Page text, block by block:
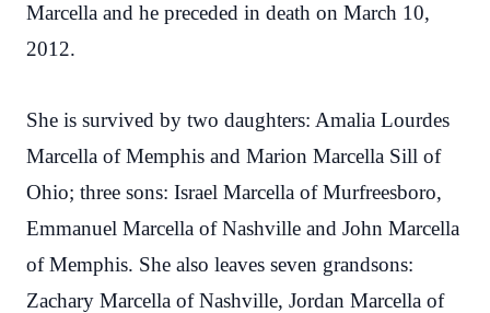
Marcella and he preceded in death on March 10,
2012.
She is survived by two daughters: Amalia Lourdes
Marcella of Memphis and Marion Marcella Sill of
Ohio; three sons: Israel Marcella of Murfreesboro,
Emmanuel Marcella of Nashville and John Marcella
of Memphis. She also leaves seven grandsons:
Zachary Marcella of Nashville, Jordan Marcella of